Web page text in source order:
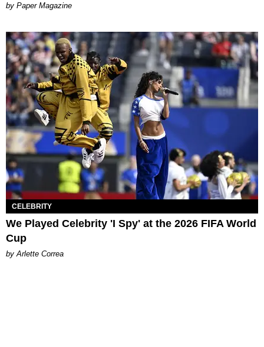
Paper Magazine
CELEBRITY
We Played Celebrity 'I Spy' at the 2026 FIFA World
Cup
by Arlette Correa